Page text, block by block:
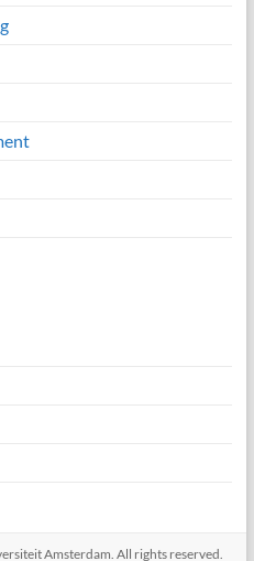
Amsterdam. All rights reserved.